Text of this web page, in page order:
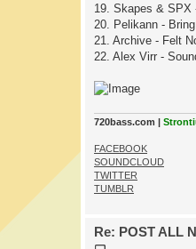
19. Skapes & SPX
20. Pelikann -
21. Archive - Felt
22. Alex Virr -
720bass.com |
FACEBOOK
SOUNDCLOUD
TWITTER
TUMBLR
Re: POST ALL